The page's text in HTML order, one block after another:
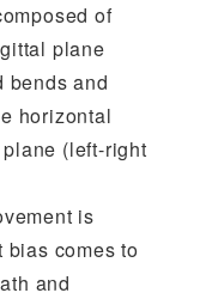
of
plane
bends and
horizontal
(left-right
is
bias comes to
and